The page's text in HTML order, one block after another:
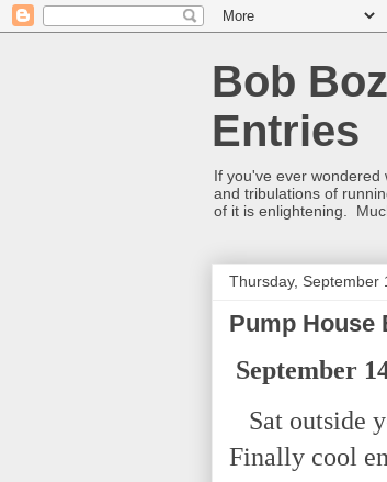
Bob
Entries
If you've ever
and tribulations of
of it is enlightening.
Thursday, September
Pump House
September
Sat outside
Finally cool